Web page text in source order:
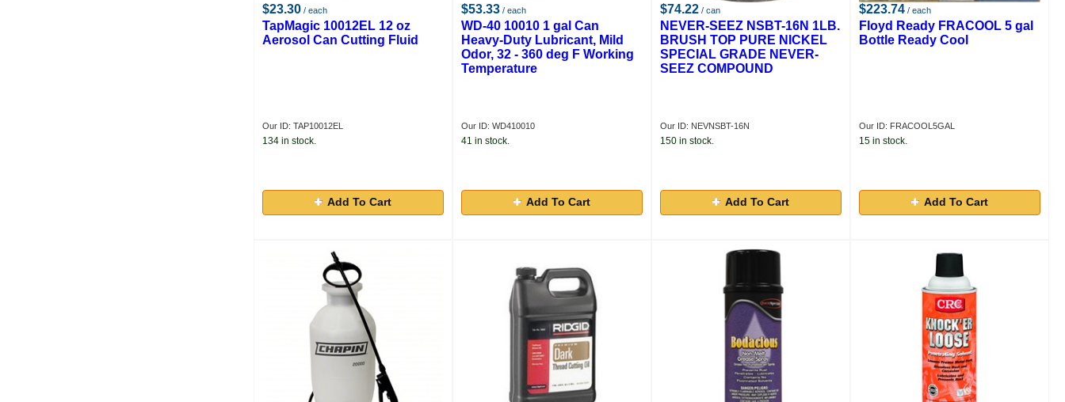
$23.30 / each
TapMagic 10012EL 12 oz
Aerosol Can Cutting Fluid
Our ID: TAP10012EL
134 in stock.
Add To Cart
$53.33 / each
WD-40 10010 1 gal Can
Heavy-Duty Lubricant, Mild
Odor, 32 - 360 deg F Working
Temperature
Our ID: WD410010
41 in stock.
Add To Cart
$74.22 / can
NEVER-SEEZ NSBT-16N 1LB.
BRUSH TOP PURE NICKEL
SPECIAL GRADE NEVER-
SEEZ COMPOUND
Our ID: NEVNSBT-16N
150 in stock.
Add To Cart
$223.74 / each
Floyd Ready FRACOOL 5 gal
Bottle Ready Cool
Our ID: FRACOOL5GAL
15 in stock.
Add To Cart